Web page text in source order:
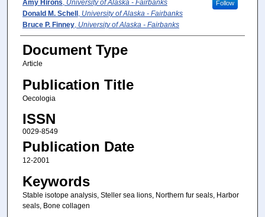
Authors
Amy Hirons, University of Alaska - Fairbanks Follow
Donald M. Schell , University of Alaska - Fairbanks
Bruce P. Finney, University of Alaska - Fairbanks
Document Type
Article
Publication Title
Oecologia
ISSN
0029-8549
Publication Date
12-2001
Keywords
Stable isotope analysis, Steller sea lions, Northern fur seals, Harbor
seals, Bone collagen